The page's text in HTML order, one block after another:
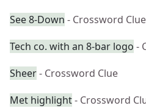
See 8-Down - Crossword Clue
Tech co. with an 8-bar logo -
Sheer- Crossword Clue
Met highlight- Crossword